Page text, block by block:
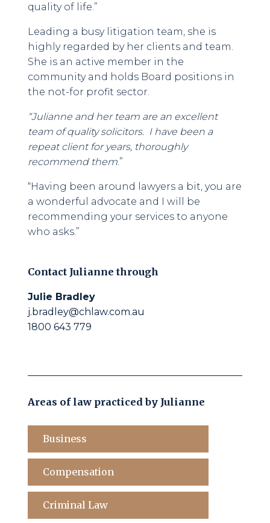
quality of life.”
Leading a busy litigation team, she is
highly regarded by her clients and team.
She is an active member in the
community and holds Board positions in
the not-for profit sector.
“Julianne and her team are an excellent
team of quality solicitors. I have been a
repeat client for years, thoroughly
recommend them .”
“Having been around lawyers a bit, you are
a wonderful advocate and I will be
recommending your services to anyone
who asks.”
Contact Julianne through
Julie Bradley
j.bradley@chlaw.com.au
1800 643 779
Areas of law practiced by Julianne
Business
Compensation
Criminal Law